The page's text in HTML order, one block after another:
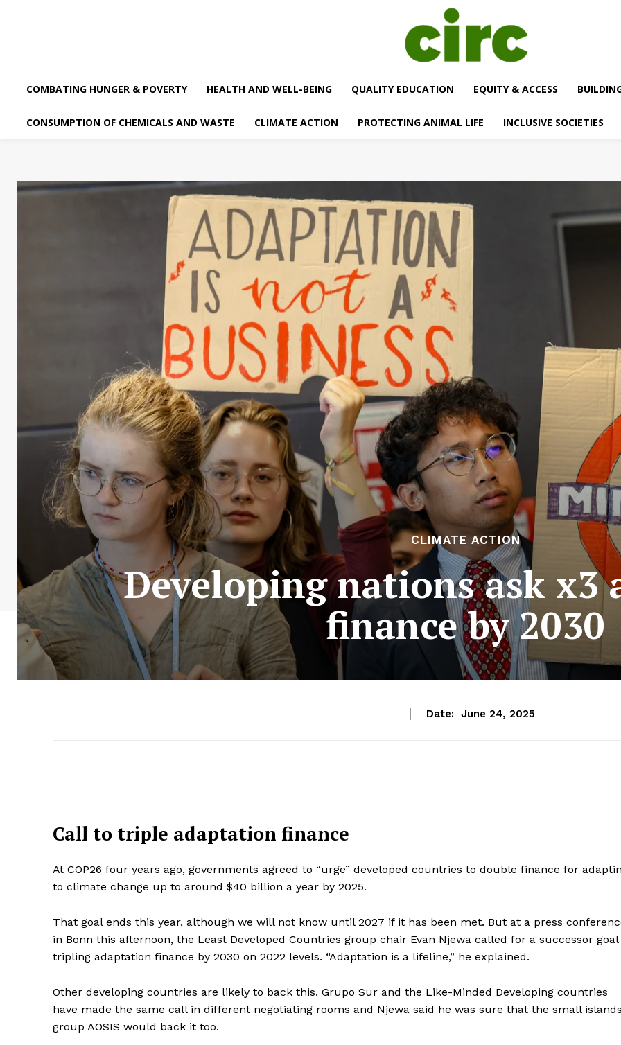
COMBATING HUNGER & POVERTY HEALTH AND WELL-BEING QUALITY EDUCATION EQUITY & ACCESS
CONSUMPTION OF CHEMICALS AND WASTE CLIMATE ACTION PROTECTING ANIMAL LIFE INCLUSIVE SOCIETIES
CLIMATE ACTION
Developing nations ask x3
finance by 2030
Date: June 24, 2025
Call to triple adaptation finance
At COP26 four years ago, governments agreed to “urge” developed countries to double finance for
to climate change up to around $40 billion a year by 2025.
That goal ends this year, although we will not know until 2027 if it has been met. But at a press
in Bonn this afternoon, the Least Developed Countries group chair Evan Njewa called for a successor goal
tripling adaptation finance by 2030 on 2022 levels. “Adaptation is a lifeline,” he explained.
Other developing countries are likely to back this. Grupo Sur and the Like-Minded Developing countries
have made the same call in different negotiating rooms and Njewa said he was sure that the small
group AOSIS would back it too.